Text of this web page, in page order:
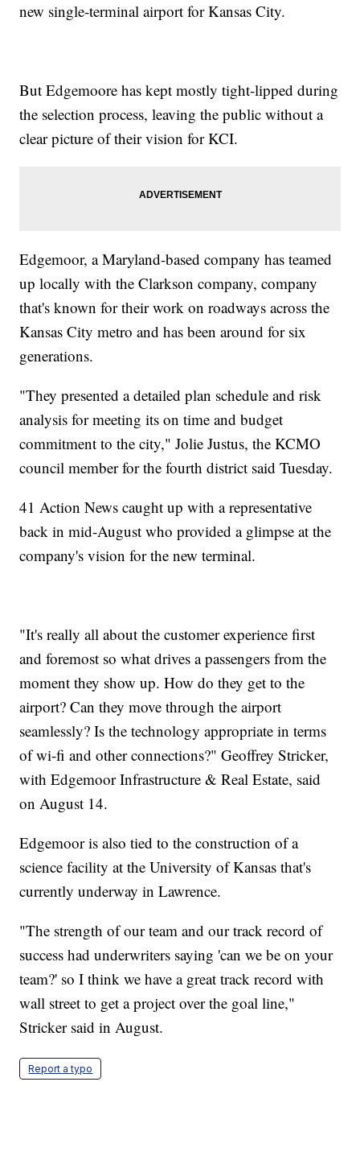
new single-terminal airport for Kansas City.
But Edgemoore has kept mostly tight-lipped during
the selection process, leaving the public without a
clear picture of their vision for KCI.
Edgemoor, a Maryland-based company has teamed
up locally with the Clarkson company, company
that's known for their work on roadways across the
Kansas City metro and has been around for six
generations.
"They presented a detailed plan schedule and risk
analysis for meeting its on time and budget
commitment to the city," Jolie Justus, the KCMO
council member for the fourth district said Tuesday.
41 Action News caught up with a representative
back in mid-August who provided a glimpse at the
company's vision for the new terminal.
"It's really all about the customer experience first
and foremost so what drives a passengers from the
moment they show up. How do they get to the
airport? Can they move through the airport
seamlessly? Is the technology appropriate in terms
of wi-fi and other connections?" Geoffrey Stricker,
with Edgemoor Infrastructure & Real Estate, said
on August 14.
Edgemoor is also tied to the construction of a
science facility at the University of Kansas that's
currently underway in Lawrence.
"The strength of our team and our track record of
success had underwriters saying 'can we be on your
team?' so I think we have a great track record with
wall street to get a project over the goal line,"
Stricker said in August.
Report a typo